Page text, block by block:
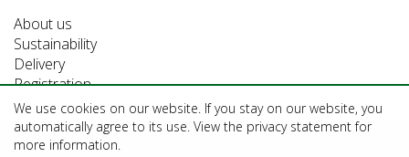
About us
Sustainability
Delivery
Registration
We use cookies on our website. If you stay on our website, you
automatically agree to its use. View the privacy statement for
more information.